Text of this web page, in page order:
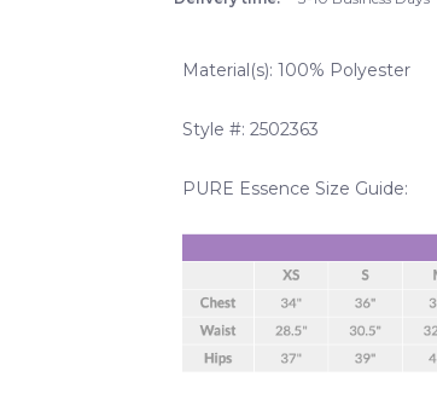
Material(s): 100% Polyester
Style #: 2502363
PURE Essence Size Guide: